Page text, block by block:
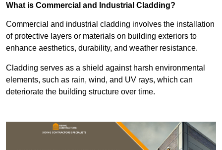
What is Commercial and Industrial Cladding?
Commercial and industrial cladding involves the installation
of protective layers or materials on building exteriors to
enhance aesthetics, durability, and weather resistance.
Cladding serves as a shield against harsh environmental
elements, such as rain, wind, and UV rays, which can
deteriorate the building structure over time.